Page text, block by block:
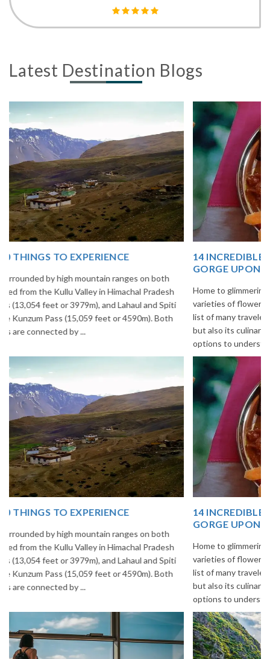
Latest Destination Blogs
14 INCREDIBLE LOCAL SIKKIM FOOD OPTIONS TO
Home to glimmering glaciers, beautiful meadows and thousands of
varieties of flowers, Sikkim is one destination in India that is on the
list of many travelers. The place is famous not only for its beauty,
but also its culinary delights. Try the delectable Sikkim food
14 INCREDIBLE LOCAL SIKKIM FOOD OPTIONS TO
Home to glimmering glaciers, beautiful meadows and thousands of
varieties of flowers, Sikkim is one destination in India that is on the
list of many travelers. The place is famous not only for its beauty,
but also its culinary delights. Try the delectable Sikkim food